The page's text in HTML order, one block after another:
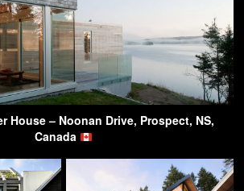
House – Noonan Drive, Prospect, NS,
Canada